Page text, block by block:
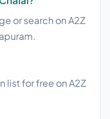
or search on A2Z
list for free on A2Z